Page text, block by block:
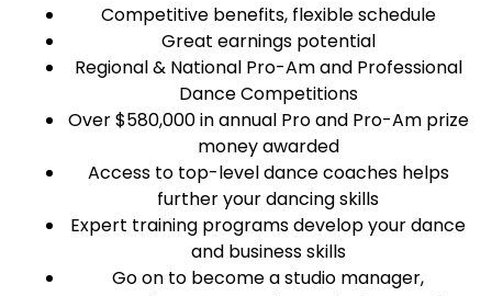
Competitive benefits, flexible schedule
Great earnings potential
Regional & National Pro-Am and Professional
Dance Competitions
Over $580,000 in annual Pro and Pro-Am prize
money awarded
Access to top-level dance coaches helps
further your dancing skills
Expert training programs develop your dance
and business skills
Go on to become a studio manager,